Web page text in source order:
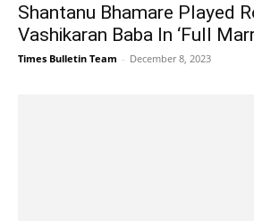
Shantanu Bhamare Played
Vashikaran Baba In ‘Full
Times Bulletin Team - December 8, 2023